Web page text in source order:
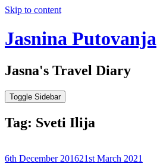
Skip to content
Jasnina Putovanja
Jasna's Travel Diary
Toggle Sidebar
Tag: Sveti Ilija
6th December 201621st March 2021